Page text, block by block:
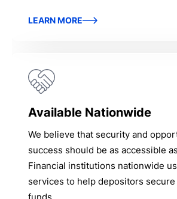
LEARN MORE
Available Nationwide
We believe that security and
success should be as accessible
Financial institutions nationwide
services to help depositors